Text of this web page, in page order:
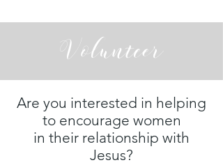
Volunteer
Are you interested in helping
to encourage women
in their relationship with
Jesus?